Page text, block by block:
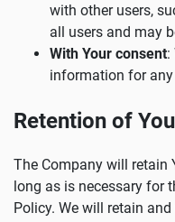
with other users,
all users and may
With Your consent:
information for any
Retention of
The Company will retain
long as is necessary for
Policy. We will retain